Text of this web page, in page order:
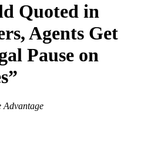
Quoted in
Agents Get
Pause on
Advantage